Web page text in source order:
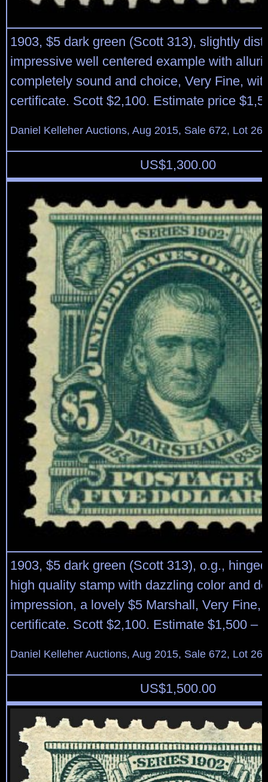
1903, $5 dark green (Scott 313), slightly
impressive well centered example with
completely sound and choice, Very Fine,
certificate. Scott $2,100. Estimate price
Daniel Kelleher Auctions, Aug 2015, Sale 672, Lot
US$1,300.00
1903, $5 dark green (Scott 313), o.g.,
high quality stamp with dazzling color and
impression, a lovely $5 Marshall, Very Fine,
certificate. Scott $2,100. Estimate $1,500 –
Daniel Kelleher Auctions, Aug 2015, Sale 672, Lot
US$1,500.00